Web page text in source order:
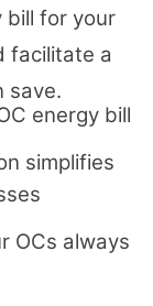
bill for your
facilitate a
save.
energy bill
simplifies
OCs always